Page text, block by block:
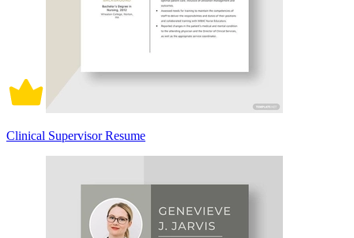
Clinical Supervisor Resume